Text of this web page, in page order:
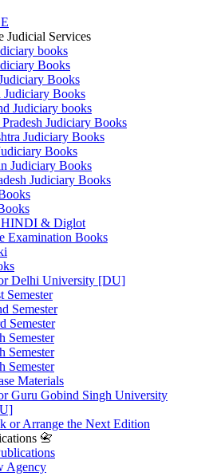
Judicial Services
books
Books
Books
Judiciary Books
Judiciary books
Judiciary Books
Judiciary Books
Books
Judiciary Books
Judiciary Books
& Diglot
Examination Books
Delhi University [DU]
Semester
Semester
Semester
Semester
Semester
Semester
Materials
Guru Gobind Singh University
or Arrange the Next Edition
📇
Agency